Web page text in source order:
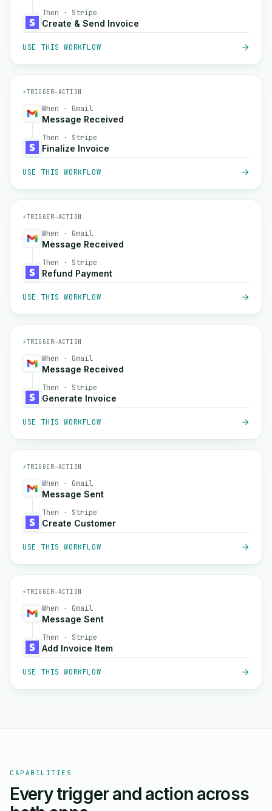
Then · Stripe
Create & Send Invoice
USE THIS WORKFLOW
⚡TRIGGER→ACTION
When · Gmail
Message Received
Then · Stripe
Finalize Invoice
USE THIS WORKFLOW
⚡TRIGGER→ACTION
When · Gmail
Message Received
Then · Stripe
Refund Payment
USE THIS WORKFLOW
⚡TRIGGER→ACTION
When · Gmail
Message Received
Then · Stripe
Generate Invoice
USE THIS WORKFLOW
⚡TRIGGER→ACTION
When · Gmail
Message Sent
Then · Stripe
Create Customer
USE THIS WORKFLOW
⚡TRIGGER→ACTION
When · Gmail
Message Sent
Then · Stripe
Add Invoice Item
USE THIS WORKFLOW
CAPABILITIES
Every trigger and action across